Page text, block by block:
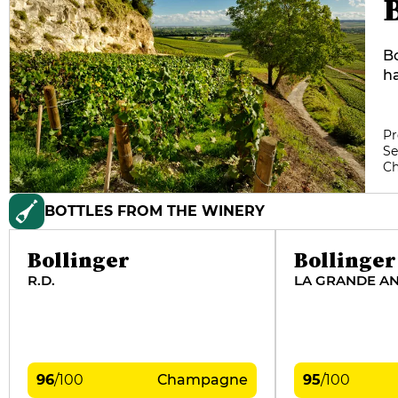
BOTTLES FROM THE WINERY
Bollinger
R.D.
96/100 Champagne
Bollinger
LA GRANDE
95/100